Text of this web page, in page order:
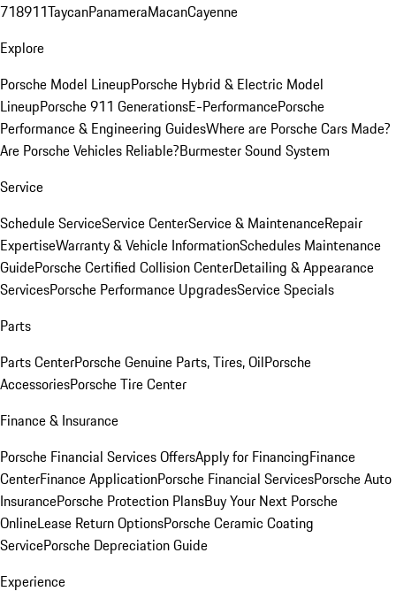
718911TaycanPanameraMacanCayenne
Explore
Porsche Model LineupPorsche Hybrid & Electric Model
LineupPorsche 911 GenerationsE-PerformancePorsche
Performance & Engineering GuidesWhere are Porsche Cars Made?
Are Porsche Vehicles Reliable?Burmester Sound System
Service
Schedule ServiceService CenterService & MaintenanceRepair
ExpertiseWarranty & Vehicle InformationSchedules Maintenance
GuidePorsche Certified Collision CenterDetailing & Appearance
ServicesPorsche Performance UpgradesService Specials
Parts
Parts CenterPorsche Genuine Parts, Tires, OilPorsche
AccessoriesPorsche Tire Center
Finance & Insurance
Porsche Financial Services OffersApply for FinancingFinance
CenterFinance ApplicationPorsche Financial ServicesPorsche Auto
InsurancePorsche Protection PlansBuy Your Next Porsche
OnlineLease Return OptionsPorsche Ceramic Coating
ServicePorsche Depreciation Guide
Experience